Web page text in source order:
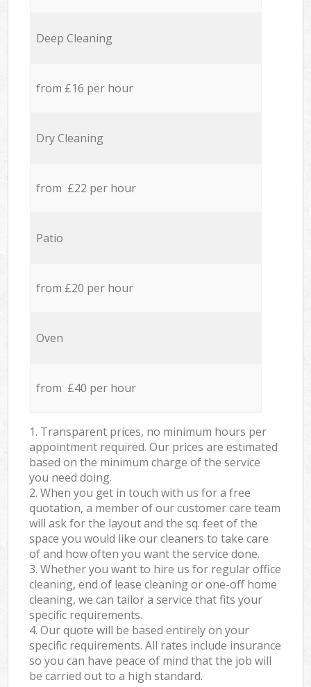
Deep Cleaning
from £16 per hour
Dry Cleaning
from £22 per hour
Patio
from £20 per hour
Oven
from £40 per hour
1. Transparent prices, no minimum hours per
appointment required. Our prices are estimated
based on the minimum charge of the service
you need doing.
2. When you get in touch with us for a free
quotation, a member of our customer care team
will ask for the layout and the sq. feet of the
space you would like our cleaners to take care
of and how often you want the service done.
3. Whether you want to hire us for regular office
cleaning, end of lease cleaning or one-off home
cleaning, we can tailor a service that fits your
specific requirements.
4. Our quote will be based entirely on your
specific requirements. All rates include insurance
so you can have peace of mind that the job will
be carried out to a high standard.